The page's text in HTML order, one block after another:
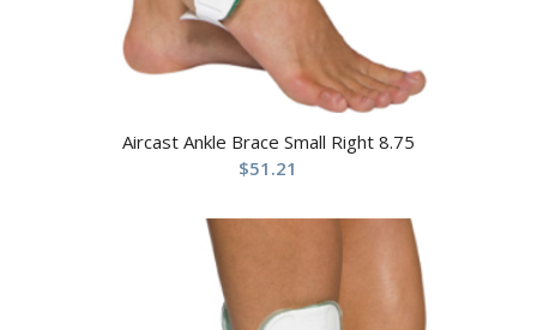
Aircast Ankle Brace Small Right 8.75
$51.21